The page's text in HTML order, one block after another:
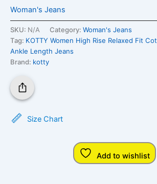
Woman's Jeans
SKU: N/A Category: Woman's Jeans
Tag: KOTTY Women High Rise Relaxed Fit
Ankle Length Jeans
Brand: kotty
Size Chart
Add to wishlist